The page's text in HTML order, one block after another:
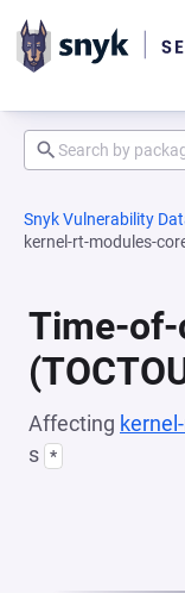
Snyk Vulnerability
kernel-rt-modules-
Time-
Affecting
s *